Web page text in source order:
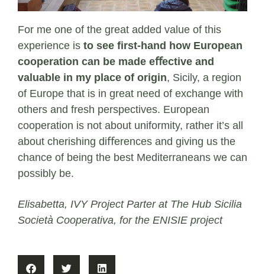
For me one of the great added value of this
experience is to see ﬁrst-hand how European
cooperation can be made eﬀective and
valuable in my place of origin, Sicily, a region
of Europe that is in great need of exchange with
others and fresh perspectives. European
cooperation is not about uniformity, rather it’s all
about cherishing diﬀerences and giving us the
chance of being the best Mediterraneans we can
possibly be.
Elisabetta, IVY Project Parter at The Hub Sicilia
Società Cooperativa, for the ENISIE project